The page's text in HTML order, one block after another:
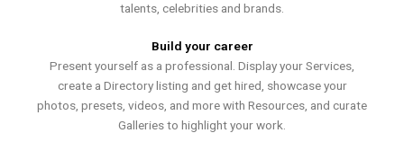
talents, celebrities and brands.
Build your career
Present yourself as a professional. Display your Services,
create a Directory listing and get hired, showcase your
photos, presets, videos, and more with Resources, and curate
Galleries to highlight your work.